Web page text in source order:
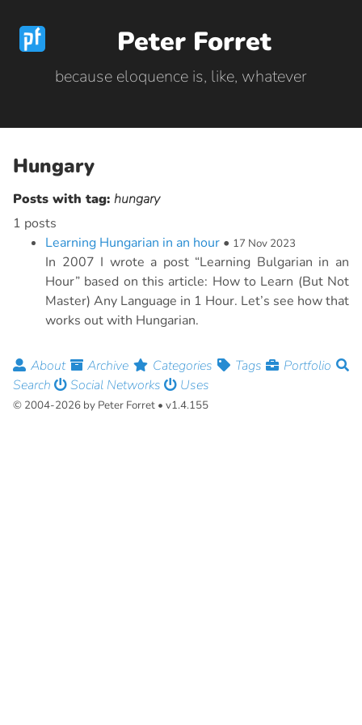
Peter Forret
because eloquence is, like, whatever
Hungary
Posts with tag: hungary
1 posts
Learning Hungarian in an hour • 17 Nov 2023
In 2007 I wrote a post “Learning Bulgarian in an
Hour” based on this article: How to Learn (But Not
Master) Any Language in 1 Hour. Let’s see how that
works out with Hungarian.
About Archive Categories Tags
Portfolio
Search
Social Networks Uses
© 2004-2026 by Peter Forret • v1.4.155